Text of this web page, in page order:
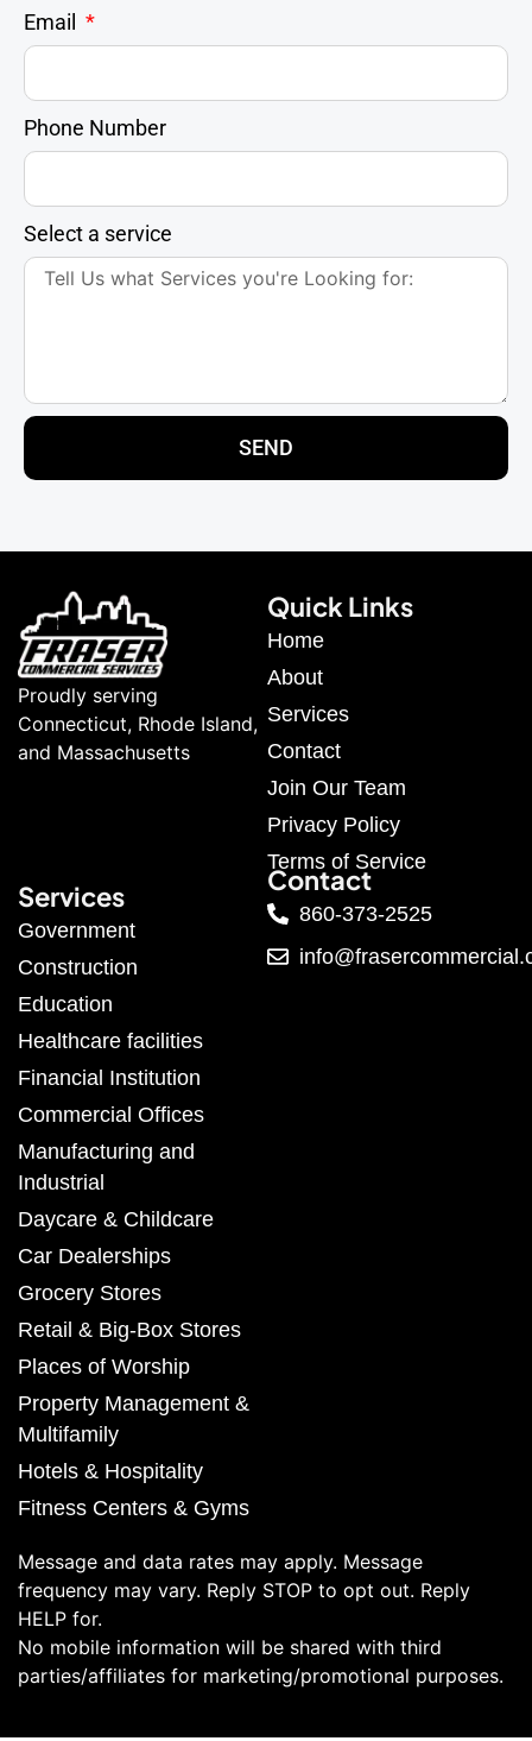
Email
Phone Number
Select a service
SEND
Proudly serving
Connecticut, Rhode Island,
and Massachusetts
Quick Links
Home
About
Services
Contact
Join Our Team
Privacy Policy
Terms of Service
Services
Government
Construction
Education
Healthcare facilities
Financial Institution
Commercial Offices
Manufacturing and
Industrial
Daycare & Childcare
Car Dealerships
Grocery Stores
Retail & Big-Box Stores
Places of Worship
Property Management &
Multifamily
Hotels & Hospitality
Fitness Centers & Gyms
Contact
860-373-2525
Message and data rates may apply. Message
frequency may vary. Reply STOP to opt out. Reply
HELP for.
No mobile information will be shared with third
parties/affiliates for marketing/promotional purposes.